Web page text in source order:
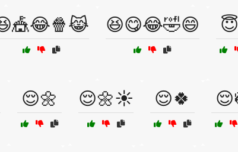
😆😋😂🤣😄
😌🌼 😌🌼☀️ 😌🍀